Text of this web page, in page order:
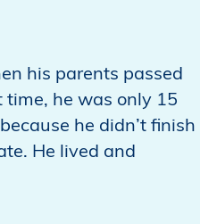
his parents passed
he was only 15
he didn’t finish
He lived and